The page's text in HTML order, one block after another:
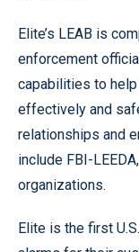
Elite’s LEAB is
enforcement
capabilities to
effectively and
relationships and
include FBI-
organizations.
Elite is the first